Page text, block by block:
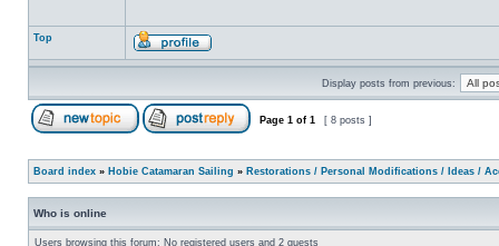
Top
Display posts from previous:
Page 1 of 1 [ 8 posts ]
Board index » Hobie Catamaran Sailing » Restorations / Personal Modifications / Ideas /
Who is online
Users browsing this forum: No registered users and 2 guests